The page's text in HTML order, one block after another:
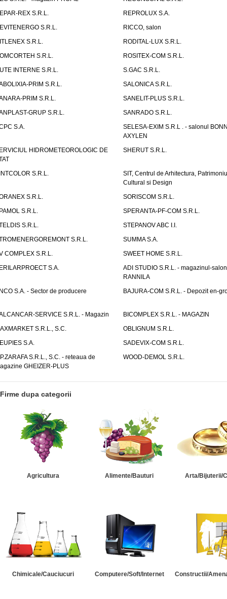
REX S.R.L.
REPROLUX S.A.
S.R.L.
RICCO, salon
S.R.L.
RODITAL-LUX S.R.L.
S.R.L.
ROSITEX-COM S.R.L.
INTERNE S.R.L.
S.GAC S.R.L.
PRIM S.R.L.
SALONICA S.R.L.
PRIM S.R.L.
SANELIT-PLUS S.R.L.
GRUP S.R.L.
SANRADO S.R.L.
S.A.
SELESA-EXIM S.R.L . - salonul
AXYLEN
HIDROMETEOROLOGIC DE
SHERUT S.R.L.
S.R.L.
SIT, Centrul de Arhitectura,
Cultural si Design
S.R.L.
SORISCOM S.R.L.
S.R.L.
SPERANTA-PF-COM S.R.L.
S.R.L.
STEPANOV ABC I.I.
S.R.L.
SUMMA S.A.
COMPLEX S.R.L.
SWEET HOME S.R.L.
S.A.
ADI STUDIO S.R.L. - magazinul-salon
RANNILA
S.A. - Sector de producere
BAJURA-COM S.R.L. - Depozit en-
SERVICE S.R.L. - Magazin
BICOMPLEX S.R.L. - MAGAZIN
S.R.L., S.C.
OBLIGNUM S.R.L.
S.A.
SADEVIX-COM S.R.L.
S.R.L., S.C. - reteaua de
GHEIZER-PLUS
WOOD-DEMOL S.R.L.
Firme dupa categorii
Agricultura Alimente/Bauturi Arta/Bijuterii/
Chimicale/Cauciucuri Computere/Soft/Internet Constructii/